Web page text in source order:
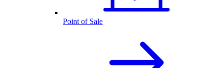
Point of Sale